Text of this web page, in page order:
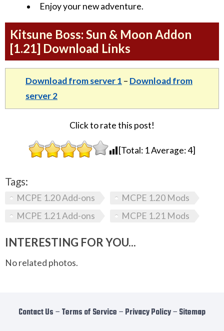
Enjoy your new adventure.
Kitsune Boss: Sun & Moon Addon
[1.21] Download Links
Download from server 1 – Download from
server 2
Click to rate this post!
[Total: 1Average:4]
Tags:
MCPE 1.20 Add-ons
MCPE 1.20 Mods
MCPE 1.21 Add-ons
MCPE 1.21 Mods
INTERESTING FOR YOU...
No related photos.
Contact Us − Terms of Service − Privacy Policy− Sitemap